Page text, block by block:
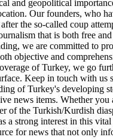
and geopolitical
Our founders, who
the so-called coup
that is both free
we are committed to
objective and
of Turkey, we go
Keep in touch with us
of Turkey's developing
news items. Whether you
of the Turkish/Kurdish
a strong interest in this
for news that not only